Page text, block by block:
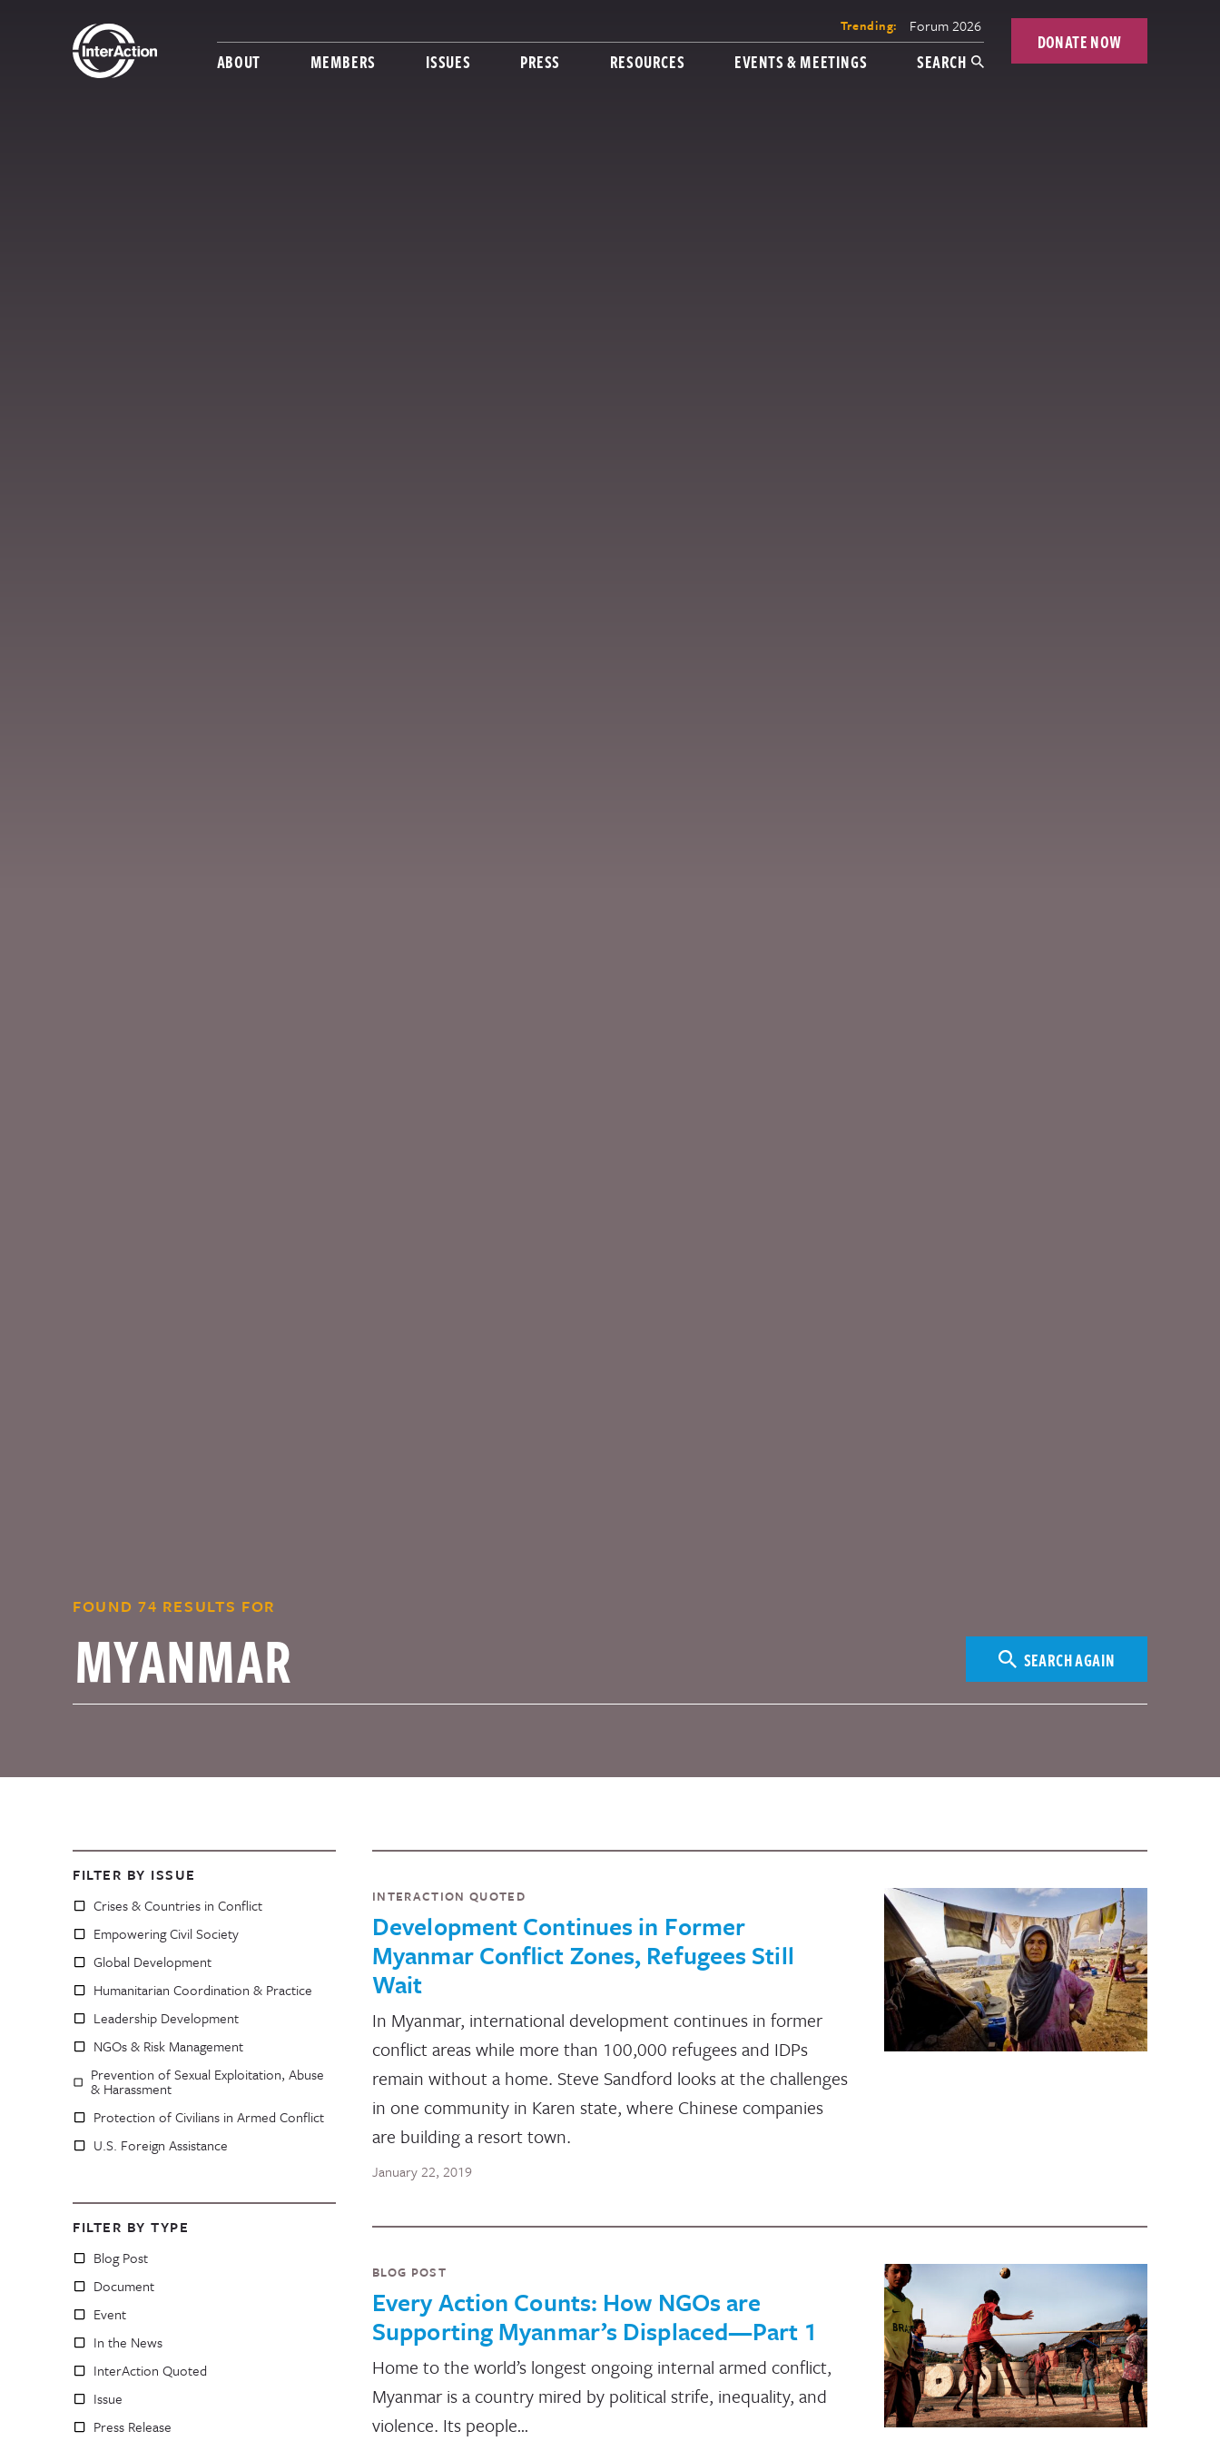
Trending: Forum 2026
ABOUT MEMBERS ISSUES PRESS RESOURCES EVENTS & MEETINGS SEARCH
DONATE NOW
FOUND 74 RESULTS FOR
SEARCH AGAIN
FILTER BY ISSUE
Crises & Countries in Conflict
Empowering Civil Society
Global Development
Humanitarian Coordination & Practice
Leadership Development
NGOs & Risk Management
Prevention of Sexual Exploitation, Abuse
& Harassment
Protection of Civilians in Armed Conflict
U.S. Foreign Assistance
FILTER BY TYPE
Blog Post
Document
Event
In the News
InterAction Quoted
Issue
Press Release
INTERACTION QUOTED
Development Continues in Former
Myanmar Conflict Zones, Refugees Still
Wait
In Myanmar, international development continues in former
conflict areas while more than 100,000 refugees and IDPs
remain without a home. Steve Sandford looks at the challenges
in one community in Karen state, where Chinese companies
are building a resort town.
January 22, 2019
BLOG POST
Every Action Counts: How NGOs are
Supporting Myanmar’s Displaced—Part 1
Home to the world’s longest ongoing internal armed conflict,
Myanmar is a country mired by political strife, inequality, and
violence. Its people…